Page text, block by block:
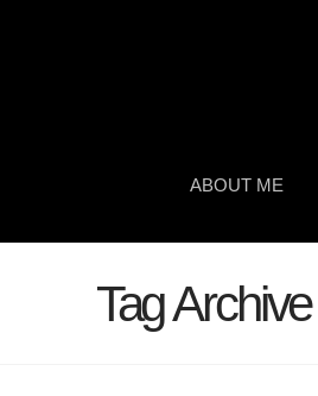
ABOUT ME
Tag Archive